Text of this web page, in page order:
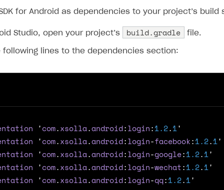
user
for Android as dependencies to your project’s build
Studio, open your project’s build.gradle file.
following lines to the dependencies section:
'com.xsolla.android:login:1.2.1'
'com.xsolla.android:login-facebook:1.2.1'
'com.xsolla.android:login-google:1.2.1'
'com.xsolla.android:login-wechat:1.2.1'
'com.xsolla.android:login-qq:1.2.1'